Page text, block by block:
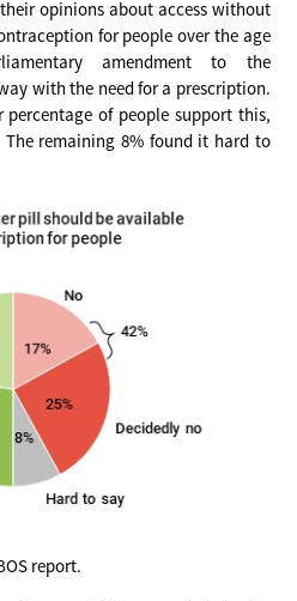
opinions about access without
for people over the age
amendment to the
with the need for a prescription.
percentage of people support this,
remaining 8% found it hard to
report.